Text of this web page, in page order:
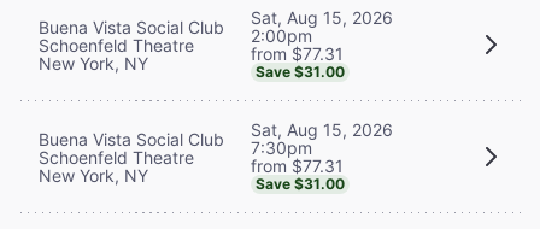
Buena Vista Social Club
Schoenfeld Theatre
New York, NY
Sat, Aug 15, 2026
2:00pm
from $77.31
Save $31.00
Buena Vista Social Club
Schoenfeld Theatre
New York, NY
Sat, Aug 15, 2026
7:30pm
from $77.31
Save $31.00